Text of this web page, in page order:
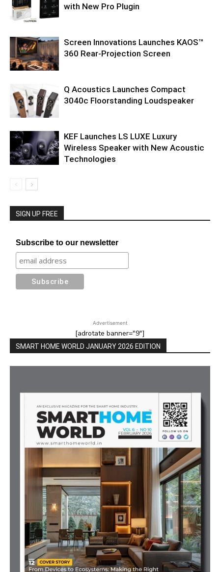
with New Pro Plugin
Screen Innovations Launches KAOS™
360 Rear-Projection Screen
Q Acoustics Launches Compact
3040c Floorstanding Loudspeaker
KEF Launches LS LUXE Luxury
Wireless Speaker with New Acoustic
Technologies
SIGN UP FREE
Subscribe to our newsletter
Advertisement
[adrotate banner="9"]
SMART HOME WORLD JANUARY 2026 EDITION